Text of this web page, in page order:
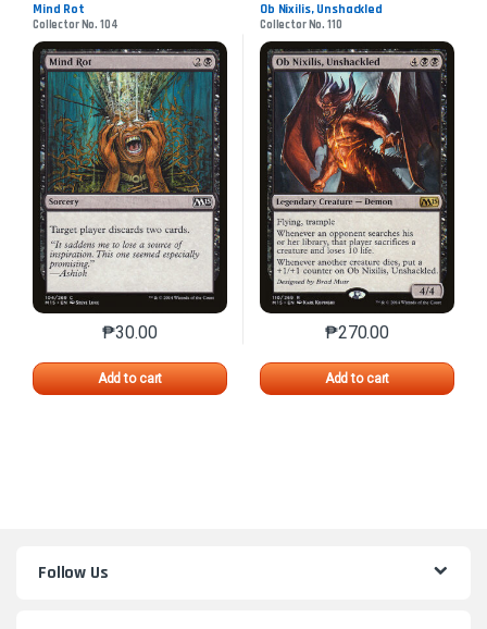
Mind Rot
Collector No. 104
₱30.00
Add to cart
This product has multiple variants. The options may
Ob Nixilis, Unshackled
Collector No. 110
₱270.00
Add to cart
This product has
Follow Us